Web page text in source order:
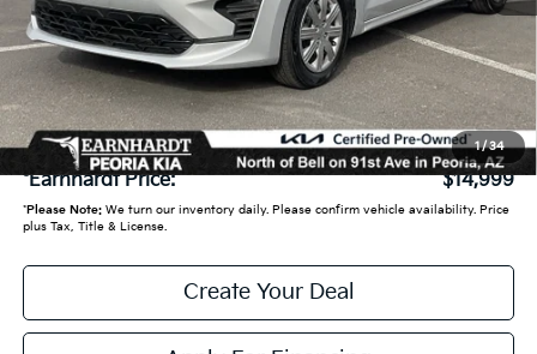
1/34
Starting Price:
$14,950
- Earnhardt Savings:
-$650
Adjusted Sub:
$14,300
+ Doc Fee: +$699
*Earnhardt Price: $14,999
*Please Note:We turn our inventory daily. Please confirm vehicle availability. Price
plus Tax, Title & License.
Create Your Deal